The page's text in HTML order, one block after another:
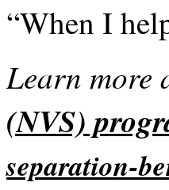
“When I
Learn more
(NVS)